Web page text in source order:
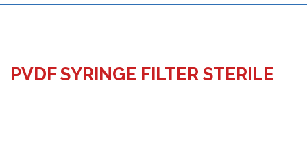
PVDF SYRINGE FILTER STERILE